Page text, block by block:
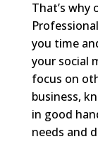
That’s why
you time
your social
focus on
business,
in good
needs and